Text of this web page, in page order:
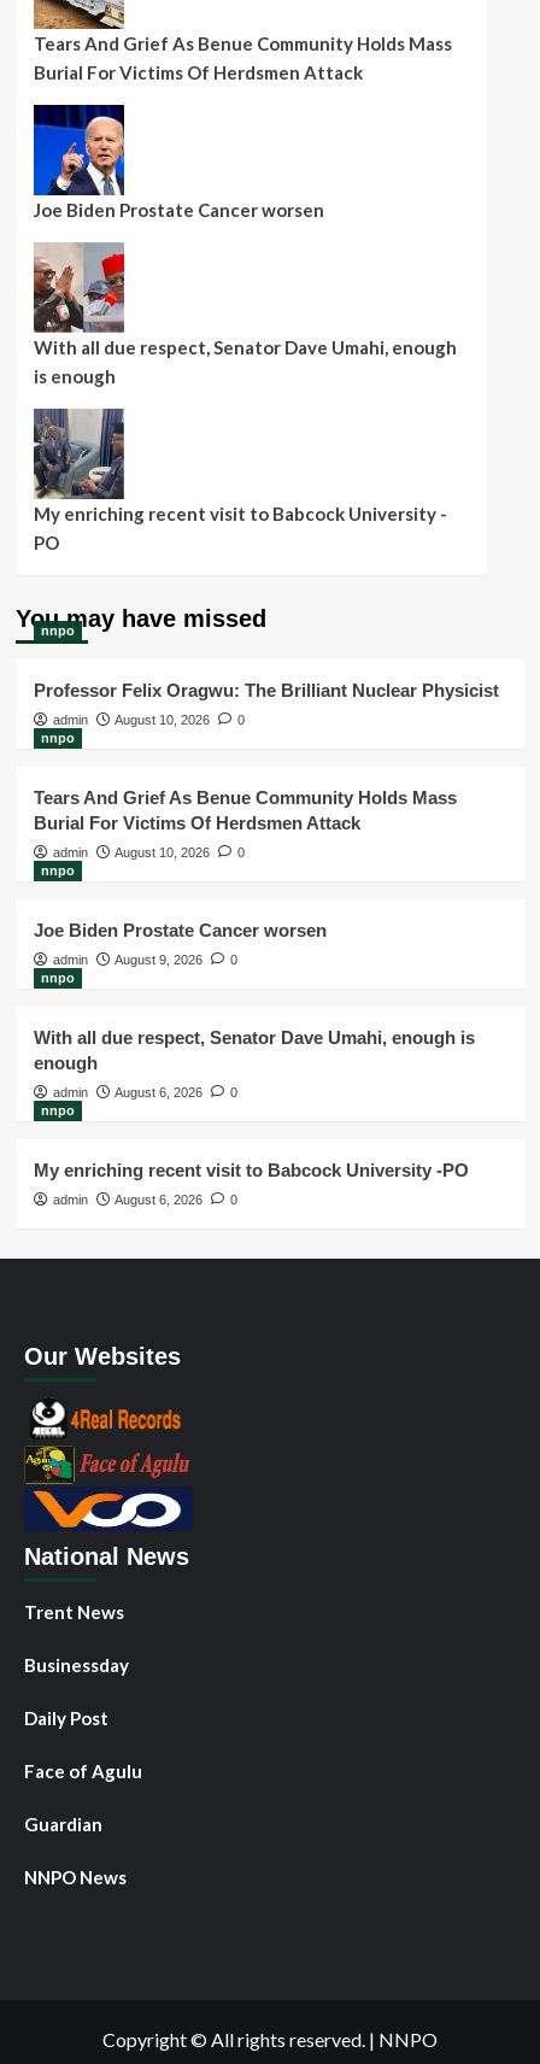
Tears And Grief As Benue Community Holds Mass
Burial For Victims Of Herdsmen Attack
Joe Biden Prostate Cancer worsen
With all due respect, Senator Dave Umahi, enough
is enough
My enriching recent visit to Babcock University -
PO
You may have missed
nnpo
Professor Felix Oragwu: The Brilliant Nuclear Physicist
admin August 10, 2026
0
nnpo
Tears And Grief As Benue Community Holds Mass
Burial For Victims Of Herdsmen Attack
admin August 10, 2026
0
nnpo
Joe Biden Prostate Cancer worsen
admin August 9, 2026
0
nnpo
With all due respect, Senator Dave Umahi, enough is
enough
admin August 6, 2026
0
nnpo
My enriching recent visit to Babcock University -PO
admin August 6, 2026 0
Our Websites
National News
Trent News
Businessday
Daily Post
Face of Agulu
Guardian
NNPO News
Copyright © All rights reserved. | NNPO